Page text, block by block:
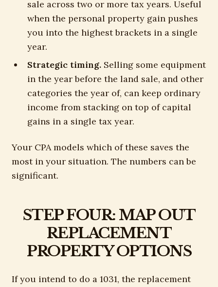
sale across two or more tax years. Useful
when the personal property gain pushes
you into the highest brackets in a single
year.
Strategic timing. Selling some equipment
in the year before the land sale, and other
categories the year of, can keep ordinary
income from stacking on top of capital
gains in a single tax year.
Your CPA models which of these saves the
most in your situation. The numbers can be
significant.
STEP FOUR: MAP OUT
REPLACEMENT
PROPERTY OPTIONS
If you intend to do a 1031, the replacement